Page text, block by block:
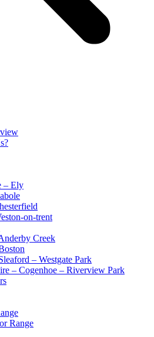
– Ely
on-trent
Creek
– Westgate Park
– Cogenhoe – Riverview Park
Range